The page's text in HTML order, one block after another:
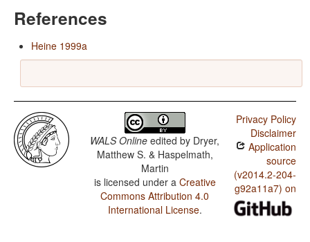
References
Heine 1999a
WALS Online edited by Dryer,
Matthew S. & Haspelmath,
Martin
is licensed under a Creative
Commons Attribution 4.0
International License.
Privacy Policy
Disclaimer
Application
source
(v2014.2-204-
g92a11a7) on